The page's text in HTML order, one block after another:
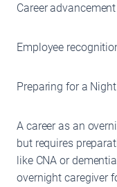
Career
Employee
Preparing for a
A career as an
but requires
like CNA or
overnight caregiver